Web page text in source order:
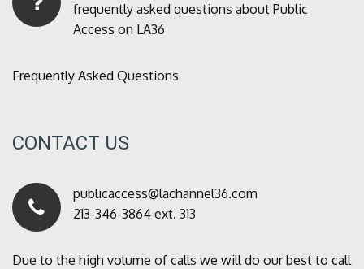
frequently asked questions about Public
Access on LA36
Frequently Asked Questions
CONTACT US
publicaccess@lachannel36.com
213-346-3864 ext. 313
Due to the high volume of calls we will do our best to call